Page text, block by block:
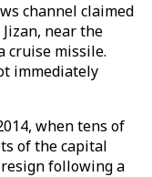
channel claimed
near the
cruise missile.
immediately
when tens of
of the capital
following a